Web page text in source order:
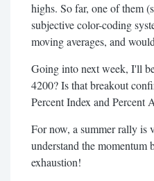
highs. So far, one of them
subjective color-coding
moving averages, and
Going into next week, I'll
4200? Is that breakout
Percent Index and Percent
For now, a summer rally is
understand the momentum
exhaustion!